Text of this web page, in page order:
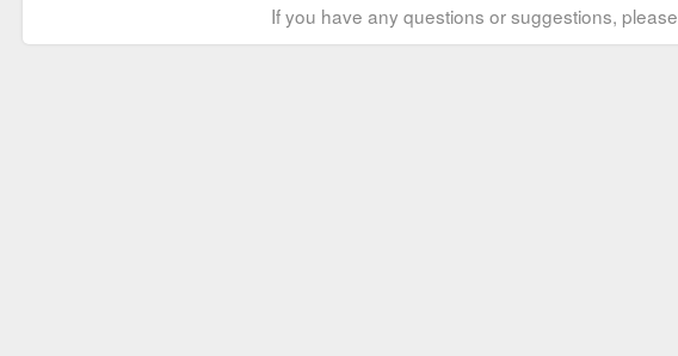
If you have any questions or suggestions,